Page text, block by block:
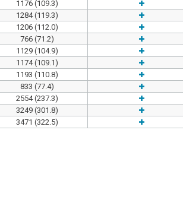
1176 (109.3)
1284 (119.3)
1206 (112.0)
766 (71.2)
1129 (104.9)
1174 (109.1)
1193 (110.8)
833 (77.4)
2554 (237.3)
3249 (301.8)
3471 (322.5)